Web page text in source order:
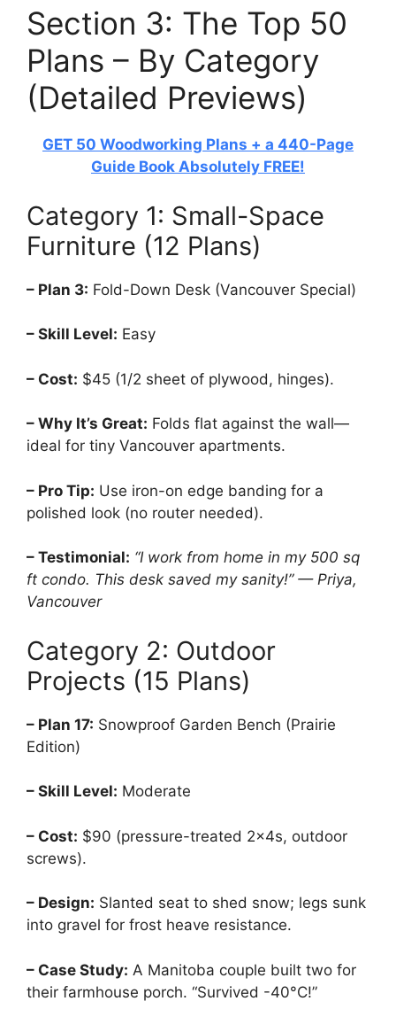
Section 3: The Top 50
Plans – By Category
(Detailed Previews)
GET 50 Woodworking Plans + a 440-Page
Guide Book Absolutely FREE!
Category 1: Small-Space
Furniture (12 Plans)
– Plan 3: Fold-Down Desk (Vancouver Special)
– Skill Level: Easy
– Cost: $45 (1/2 sheet of plywood, hinges).
– Why It’s Great: Folds flat against the wall—
ideal for tiny Vancouver apartments.
– Pro Tip: Use iron-on edge banding for a
polished look (no router needed).
– Testimonial: “I work from home in my 500 sq
ft condo. This desk saved my sanity!” — Priya,
Vancouver
Category 2: Outdoor
Projects (15 Plans)
– Plan 17: Snowproof Garden Bench (Prairie
Edition)
– Skill Level: Moderate
– Cost: $90 (pressure-treated 2x4s, outdoor
screws).
– Design: Slanted seat to shed snow; legs sunk
into gravel for frost heave resistance.
– Case Study: A Manitoba couple built two for
their farmhouse porch. “Survived -40°C!”